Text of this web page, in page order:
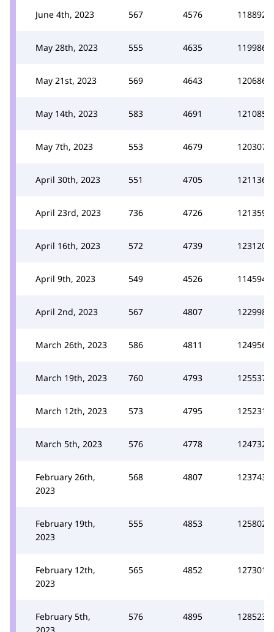
June 4th, 2023 567 4576 118892
May 28th, 2023 555 4635 119986
May 21st, 2023 569 4643 120686
May 14th, 2023 583 4691 121085
May 7th, 2023 553 4679 120307
April 30th, 2023 551 4705 121136
April 23rd, 2023 736 4726 121359
April 16th, 2023 572 4739 123120
April 9th, 2023 549 4526 114594
April 2nd, 2023 567 4807 122998
March 26th, 2023 586 4811 124956
March 19th, 2023 760 4793 125537
March 12th, 2023 573 4795 125231
March 5th, 2023 576 4778 124732
February 26th,
2023
568 4807 123743
February 19th,
2023
555 4853 125802
February 12th,
2023
565 4852 127301
February 5th,
2023
576 4895 128523